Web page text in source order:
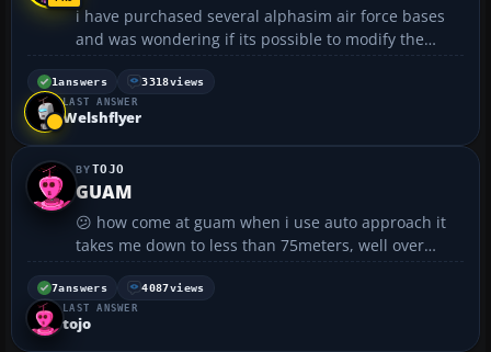
i have purchased several alphasim air force bases
and was wondering if its possible to modify the
flight plans since all they do is circle the base...i
have traffic tools but i don't know where to begin if
its even possible......
1answers 3318views
LAST ANSWER
Welshflyer
TOJO
GUAM
😕 how come at guam when i use auto approach it
takes me down to less than 75meters, well over
5,000 meters from the airport??????? :cry:...
7answers 4087views
LAST ANSWER
tojo